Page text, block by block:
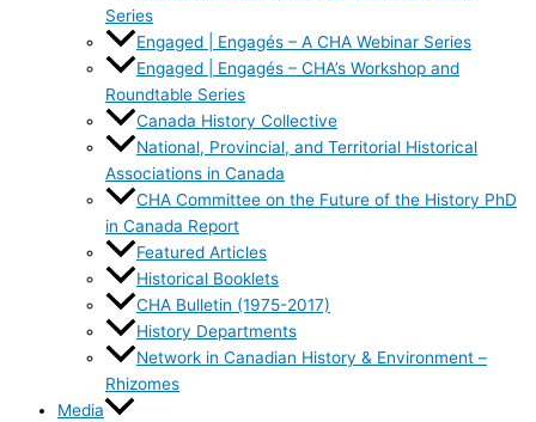
Series
Engaged | Engagés – A CHA Webinar Series
Engaged | Engagés – CHA’s Workshop and
Roundtable Series
Canada History Collective
National, Provincial, and Territorial Historical
Associations in Canada
CHA Committee on the Future of the History PhD
in Canada Report
Featured Articles
Historical Booklets
CHA Bulletin (1975-2017)
History Departments
Network in Canadian History & Environment –
Rhizomes
Media